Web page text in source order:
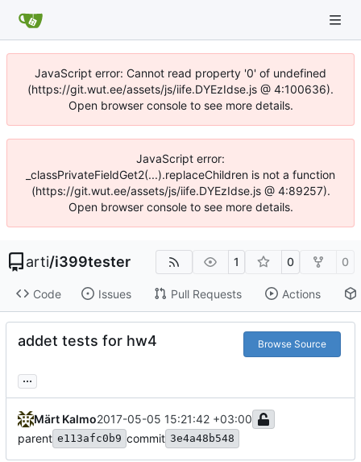
JavaScript error: Cannot read property '0' of undefined
(https://git.wut.ee/assets/js/iife.DYEzIdse.js @ 4:100636).
Open browser console to see more details.
JavaScript error:
_classPrivateFieldGet2(...).replaceChildren is not a function
(https://git.wut.ee/assets/js/iife.DYEzIdse.js @ 4:89257).
Open browser console to see more details.
arti/i399tester 1 0 0
Code Issues Pull Requests Actions
addet tests for hw4 Browse Source
...
Märt Kalmo2017-05-05 15:21:42 +03:00
parent e113afc0b9 commit 3e4a48b548